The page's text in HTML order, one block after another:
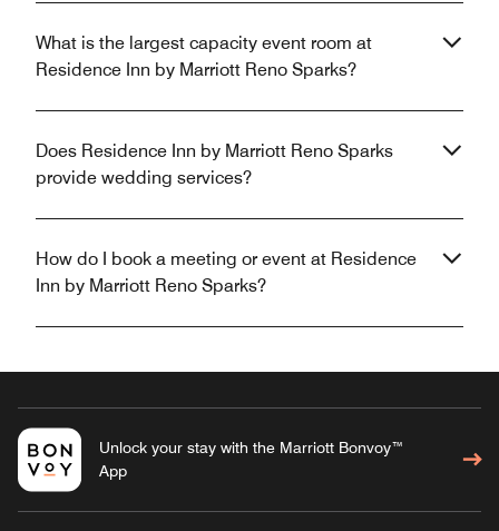
What is the largest capacity event room at
Residence Inn by Marriott Reno Sparks?
Does Residence Inn by Marriott Reno Sparks
provide wedding services?
How do I book a meeting or event at Residence
Inn by Marriott Reno Sparks?
Unlock your stay with the Marriott Bonvoy™
App